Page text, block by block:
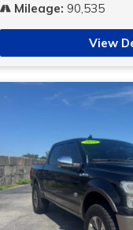
Mileage: 90,535
View